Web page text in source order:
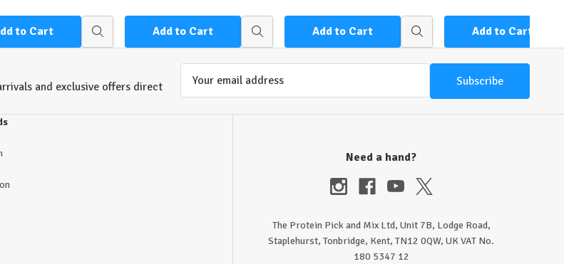
to Cart
Quick
view
Add to Cart
Quick
view
Add to Cart
Quick
view
Add to Cart
and exclusive offers direct
Need a hand?
The Protein Pick and Mix Ltd, Unit 7B, Lodge Road,
Staplehurst, Tonbridge, Kent, TN12 0QW, UK VAT No.
180 5347 12